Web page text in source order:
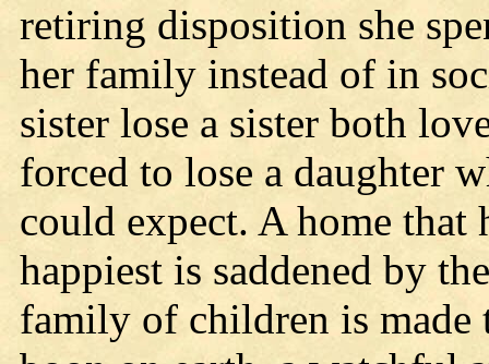
retiring disposition she
her family instead of in
sister lose a sister both
forced to lose a daughter
could expect. A home that
happiest is saddened by
family of children is made